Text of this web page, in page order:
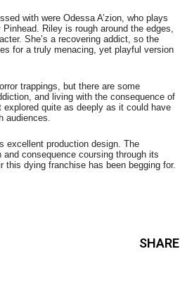
with were Odessa A’zion, who plays
Riley is rough around the edges,
She’s a recovering addict, so the
for a truly menacing, yet playful version
trappings, but there are some
and living with the consequence of
quite as deeply as it could have
audiences.
excellent production design. The
consequence coursing through its
this dying franchise has been begging for.
SHARE